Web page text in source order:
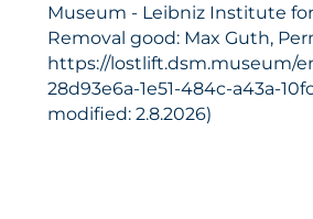
Museum - Leibniz Institute
Removal good: Max Guth,
https://lostlift.dsm.museum/
28d93e6a-1e51-484c-a43a-
modified: 2.8.2026)